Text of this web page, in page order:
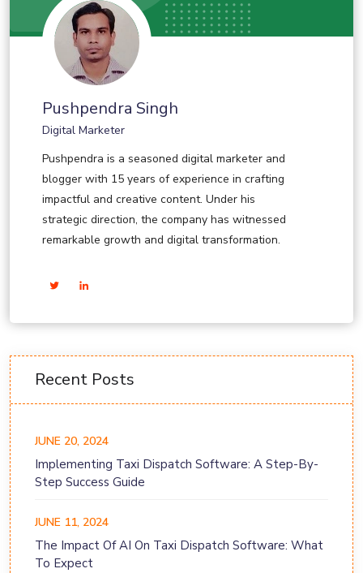
Pushpendra Singh
Digital Marketer
Pushpendra is a seasoned digital marketer and
blogger with 15 years of experience in crafting
impactful and creative content. Under his
strategic direction, the company has witnessed
remarkable growth and digital transformation.
Recent Posts
JUNE 20, 2024
Implementing Taxi Dispatch Software: A Step-By-
Step Success Guide
JUNE 11, 2024
The Impact Of AI On Taxi Dispatch Software: What
To Expect